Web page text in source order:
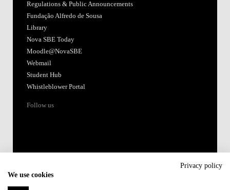
Regulations & Public Announcements
Fundação Alfredo de Sousa
Library
Nova SBE Today
Moodle@NovaSBE
Webmail
Student Hub
Whistleblower Portal
Follow us
Privacy policy
We use cookies